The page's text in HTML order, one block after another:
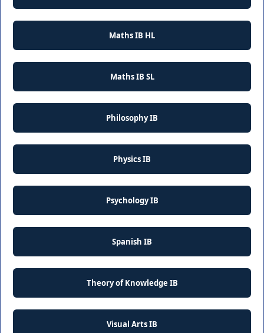
Maths IB HL
Maths IB SL
Philosophy IB
Physics IB
Psychology IB
Spanish IB
Theory of Knowledge IB
Visual Arts IB